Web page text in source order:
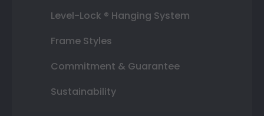
Level-Lock ® Hanging System
Frame Styles
Commitment & Guarantee
Sustainability